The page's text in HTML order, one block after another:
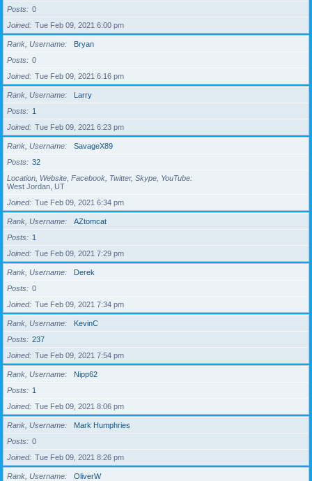
Posts
0
Joined
Tue Feb 09, 2021 6:00 pm
Rank, Username
Bryan
Posts
0
Joined
Tue Feb 09, 2021 6:16 pm
Rank, Username
Larry
Posts
1
Joined
Tue Feb 09, 2021 6:23 pm
Rank, Username
SavageX89
Posts
32
Location, Website, Facebook, Twitter, Skype, YouTube
West Jordan, UT
Joined
Tue Feb 09, 2021 6:34 pm
Rank, Username
AZtomcat
Posts
1
Joined
Tue Feb 09, 2021 7:29 pm
Rank, Username
Derek
Posts
0
Joined
Tue Feb 09, 2021 7:34 pm
Rank, Username
KevinC
Posts
237
Joined
Tue Feb 09, 2021 7:54 pm
Rank, Username
Nipp62
Posts
1
Joined
Tue Feb 09, 2021 8:06 pm
Rank, Username
Mark Humphries
Posts
0
Joined
Tue Feb 09, 2021 8:26 pm
Rank, Username
OliverW